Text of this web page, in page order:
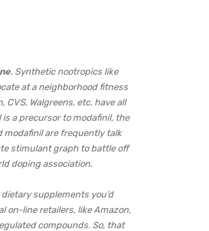
. Synthetic nootropics like
at a neighborhood fitness
Walgreens, etc. have all
a precursor to modafinil, the
modafinil are frequently talk
stimulant graph to battle off
doping association.
supplements you’d
on-line retailers, like Amazon,
compounds. So, that